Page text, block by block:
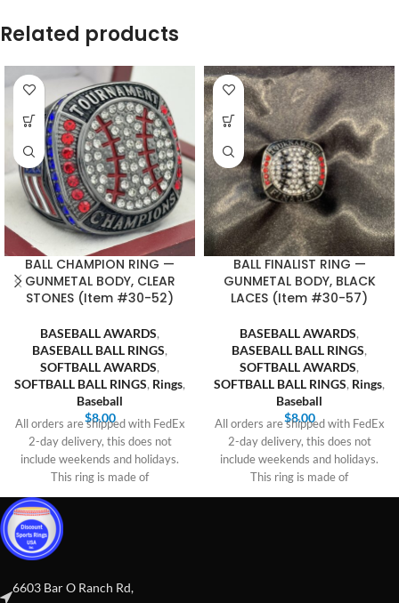
Related products
BALL CHAMPION RING —
GUNMETAL BODY, CLEAR
STONES (Item #30-52)
BASEBALL AWARDS,
BASEBALL BALL RINGS,
SOFTBALL AWARDS,
SOFTBALL BALL RINGS, Rings,
Baseball
$8.00
All orders are shipped with FedEx
2-day delivery, this does not
include weekends and holidays.
This ring is made of
BALL FINALIST RING —
GUNMETAL BODY, BLACK
LACES (Item #30-57)
BASEBALL AWARDS,
BASEBALL BALL RINGS,
SOFTBALL AWARDS,
SOFTBALL BALL RINGS, Rings,
Baseball
$8.00
All orders are shipped with FedEx
2-day delivery, this does not
include weekends and holidays.
This ring is made of
6603 Bar O Ranch Rd,